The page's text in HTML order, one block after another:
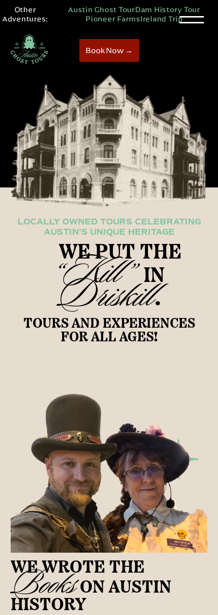
Other
Adventures:
Austin Ghost TourDam History Tour
Pioneer FarmsIreland Trip
Book Now →
LOCALLY OWNED TOURS CELEBRATING
AUSTIN'S UNIQUE HERITAGE
WE PUT THE
“Kill” IN
Driskill.
TOURS AND EXPERIENCES
FOR ALL AGES!
WE WROTE THE
BooksON AUSTIN
HISTORY